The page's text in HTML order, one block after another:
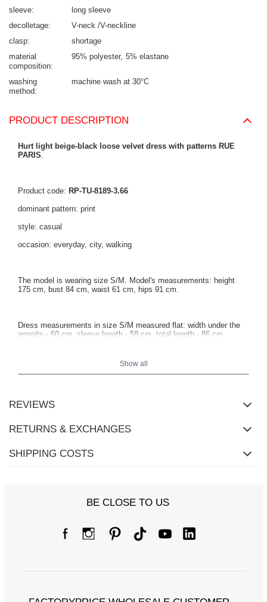
sleeve
long sleeve
decolletage
V-neck /V-neckline
clasp
shortage
material
composition
95% polyester 5% elastane
washing
method
machine wash at 30°C
PRODUCT DESCRIPTION
Hurt light beige-black loose velvet dress with patterns RUE
PARIS.
Product code: RP-TU-8189-3.66
dominant pattern: print
style: casual
occasion: everyday, city, walking
The model is wearing size S/M. Model's measurements: height
175 cm, bust 84 cm, waist 61 cm, hips 91 cm.
Dress measurements in size S/M measured flat: width under the
armpits - 60 cm, sleeve length - 58 cm, total length - 86 cm.
Show all
REVIEWS
RETURNS & EXCHANGES
SHIPPING COSTS
BE CLOSE TO US